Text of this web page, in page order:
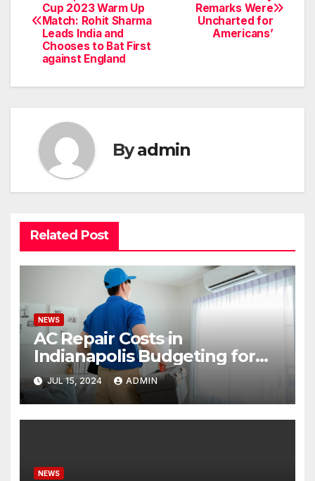
navigation
Remarks Were
Uncharted for
Americans’
Cup 2023 Warm Up
Match: Rohit Sharma
Leads India and
Chooses to Bat First
against England
Byadmin
Related Post
NEWS
AC Repair Costs in
Indianapolis Budgeting for
Your HVAC Needs
JUL 15, 2024 ADMIN
NEWS